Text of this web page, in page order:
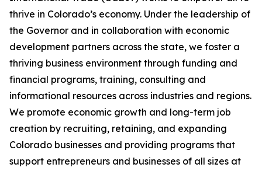
thrive in Colorado’s economy. Under the leadership of
the Governor and in collaboration with economic
development partners across the state, we foster a
thriving business environment through funding and
financial programs, training, consulting and
informational resources across industries and regions.
We promote economic growth and long-term job
creation by recruiting, retaining, and expanding
Colorado businesses and providing programs that
support entrepreneurs and businesses of all sizes at